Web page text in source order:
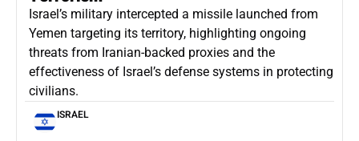
Israel’s military intercepted a missile launched from
Yemen targeting its territory, highlighting ongoing
threats from Iranian-backed proxies and the
effectiveness of Israel’s defense systems in protecting
civilians.
ISRAEL